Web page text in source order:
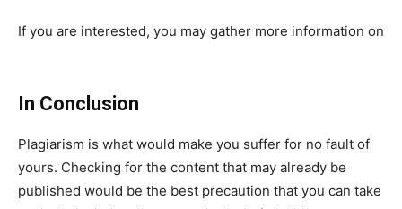
If you are interested, you may gather more information on
In Conclusion
Plagiarism is what would make you suffer for no fault of
yours. Checking for the content that may already be
published would be the best precaution that you can take